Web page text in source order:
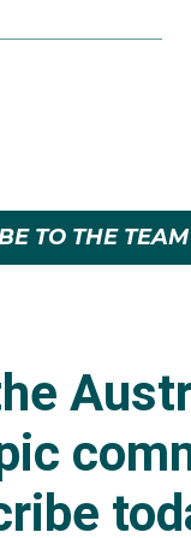
TO THE TEAM